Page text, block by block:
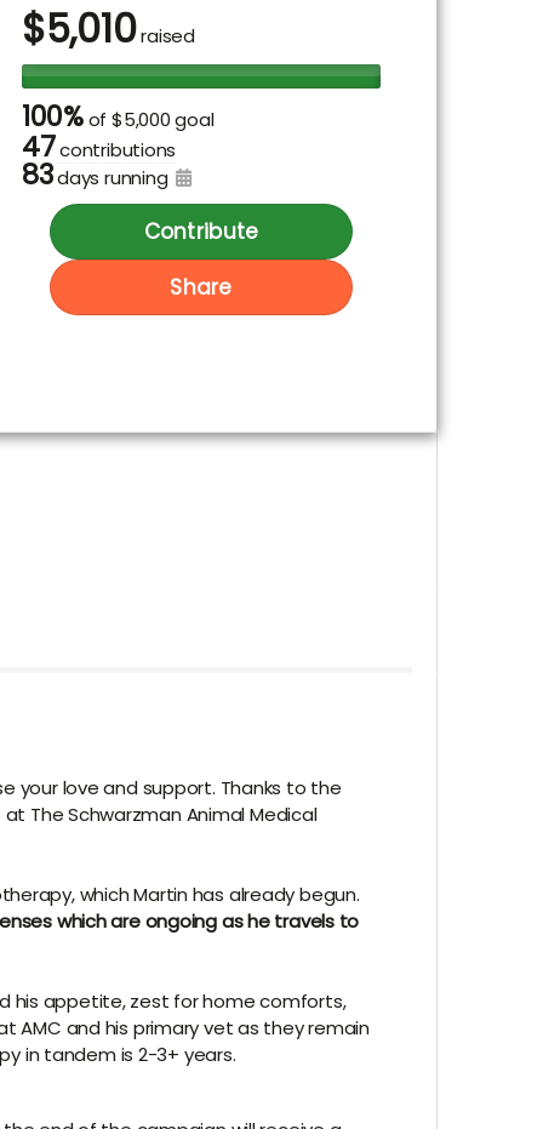
$5,010raised
100%of $5,000 goal
47contributions
83days running
Contribute
Share
your love and support. Thanks to the
at The Schwarzman Animal Medical
which Martin has already begun.
which are ongoing as he travels to
his appetite, zest for home comforts,
and his primary vet as they remain
in tandem is 2-3+ years.